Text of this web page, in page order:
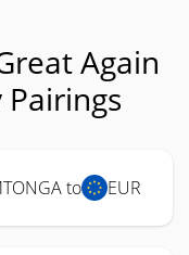
Again
Pairings
to EUR